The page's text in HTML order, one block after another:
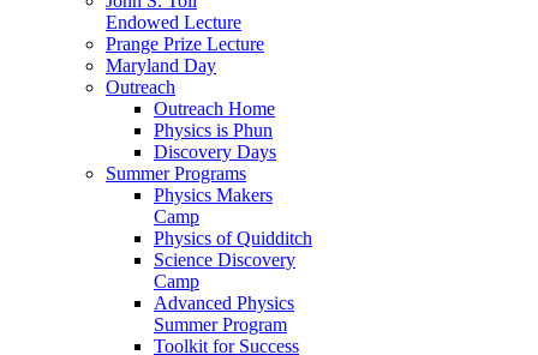
Endowed Lecture
Prange Prize Lecture
Maryland Day
Outreach
Outreach Home
Physics is Phun
Discovery Days
Summer Programs
Physics Makers
Camp
Physics of Quidditch
Science Discovery
Camp
Advanced Physics
Summer Program
Toolkit for Success